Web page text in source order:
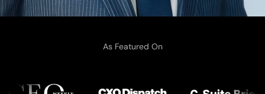
As Featured On